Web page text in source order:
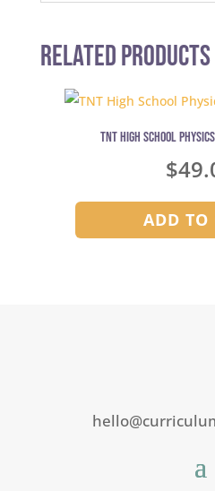
Related Products
TNT High School
$
ADD TO